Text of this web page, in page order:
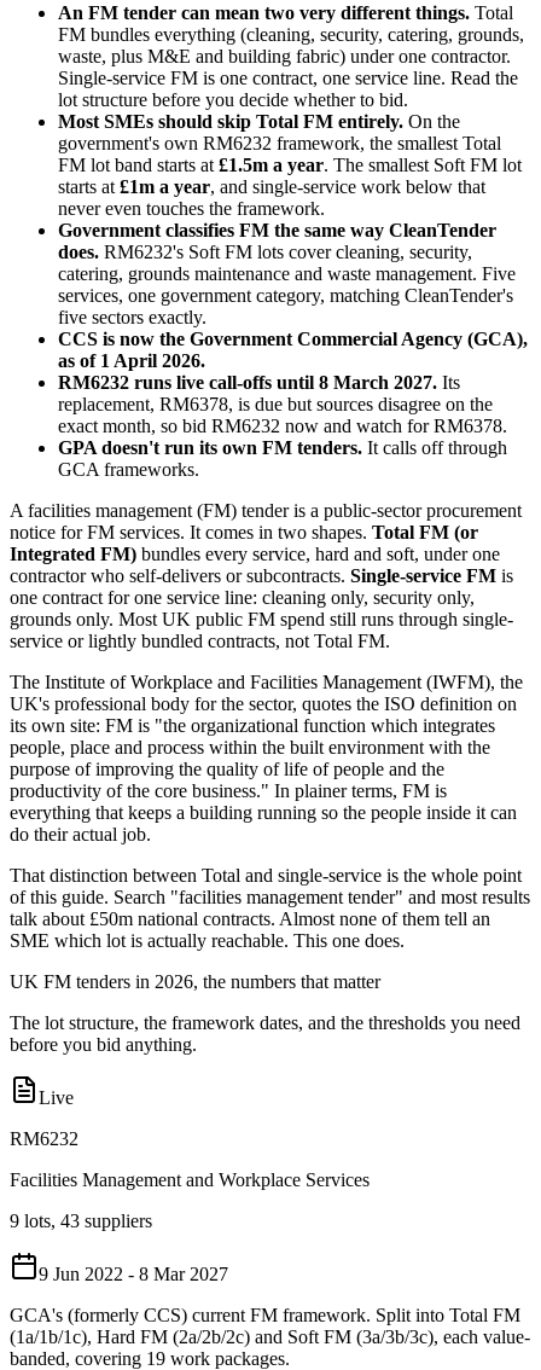
An FM tender can mean two very different things. Total
FM bundles everything (cleaning, security, catering, grounds,
waste, plus M&E and building fabric) under one contractor.
Single-service FM is one contract, one service line. Read the
lot structure before you decide whether to bid.
Most SMEs should skip Total FM entirely. On the
government's own RM6232 framework, the smallest Total
FM lot band starts at £1.5m a year. The smallest Soft FM lot
starts at £1m a year, and single-service work below that
never even touches the framework.
Government classifies FM the same way CleanTender
does. RM6232's Soft FM lots cover cleaning, security,
catering, grounds maintenance and waste management. Five
services, one government category, matching CleanTender's
five sectors exactly.
CCS is now the Government Commercial Agency (GCA),
as of 1 April 2026.
RM6232 runs live call-offs until 8 March 2027. Its
replacement, RM6378, is due but sources disagree on the
exact month, so bid RM6232 now and watch for RM6378.
GPA doesn't run its own FM tenders. It calls off through
GCA frameworks.
A facilities management (FM) tender is a public-sector procurement
notice for FM services. It comes in two shapes. Total FM (or
Integrated FM) bundles every service, hard and soft, under one
contractor who self-delivers or subcontracts. Single-service FM is
one contract for one service line: cleaning only, security only,
grounds only. Most UK public FM spend still runs through single-
service or lightly bundled contracts, not Total FM.
The Institute of Workplace and Facilities Management (IWFM), the
UK's professional body for the sector, quotes the ISO definition on
its own site: FM is "the organizational function which integrates
people, place and process within the built environment with the
purpose of improving the quality of life of people and the
productivity of the core business." In plainer terms, FM is
everything that keeps a building running so the people inside it can
do their actual job.
That distinction between Total and single-service is the whole point
of this guide. Search "facilities management tender" and most results
talk about £50m national contracts. Almost none of them tell an
SME which lot is actually reachable. This one does.
UK FM tenders in 2026, the numbers that matter
The lot structure, the framework dates, and the thresholds you need
before you bid anything.
Live
RM6232
Facilities Management and Workplace Services
9 lots, 43 suppliers
9 Jun 2022 - 8 Mar 2027
GCA's (formerly CCS) current FM framework. Split into Total FM
(1a/1b/1c), Hard FM (2a/2b/2c) and Soft FM (3a/3b/3c), each value-
banded, covering 19 work packages.